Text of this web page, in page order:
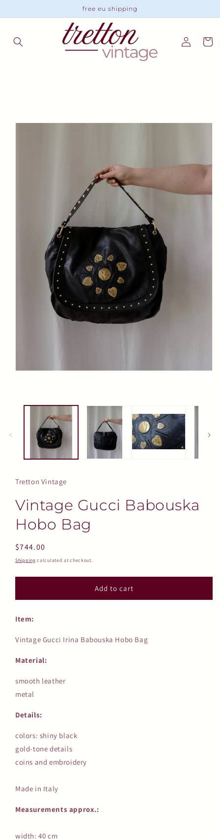
free eu shipping
Log
in
Cart
Tretton Vintage
Vintage Gucci Babouska
Hobo Bag
Regular
price
$744.00
Shipping calculated at checkout.
Add to cart
Item:
Vintage Gucci Irina Babouska Hobo Bag
Material:
smooth leather
metal
Details:
colors: shiny black
gold-tone details
coins and embroidery
Made in Italy
Measurements approx.:
width: 40 cm